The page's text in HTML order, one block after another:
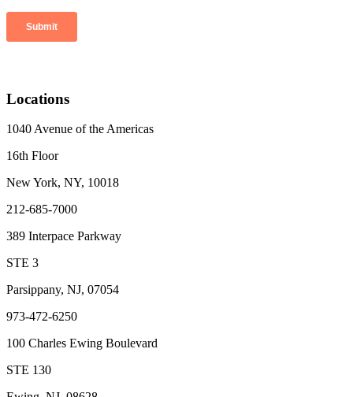
Locations
1040 Avenue of the Americas
16th Floor
New York, NY, 10018
212-685-7000
389 Interpace Parkway
STE 3
Parsippany, NJ, 07054
973-472-6250
100 Charles Ewing Boulevard
STE 130